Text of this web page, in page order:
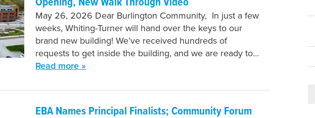
May 26, 2026 Dear Burlington Community, In just a few
weeks, Whiting-Turner will hand over the keys to our
brand new building! We’ve received hundreds of
requests to get inside the building, and we are ready to…
Read more »
EBA Names Principal Finalists; Community Forum